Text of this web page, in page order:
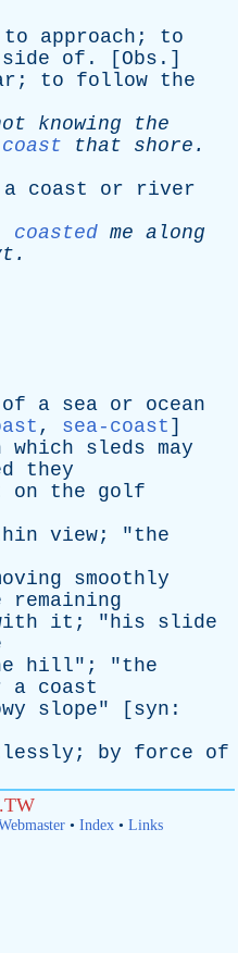
to approach ; to
side of . [ Obs .]
; to follow the
knowing
the
coast that shore .
a coast or
river
coasted me along
.
of a sea or
ocean
, sea-coast ]
which sleds may
they
on the
golf
view; "the
smoothly
remaining
it ; "his
slide
hill"; "the
a coast
slope" [ syn :
; by force
of
• Index• Links